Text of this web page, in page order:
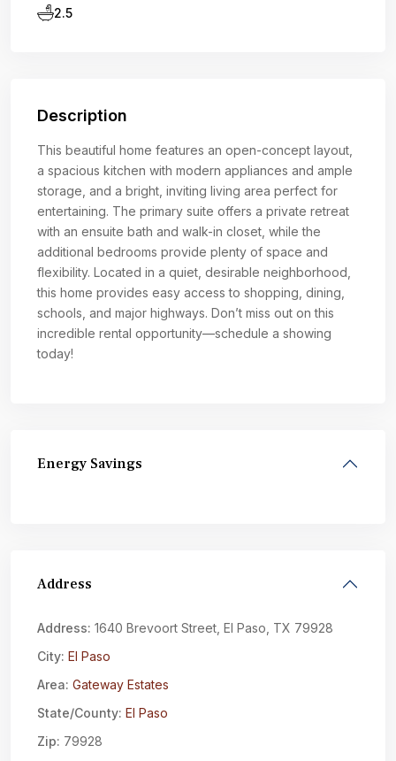
2.5
Description
This beautiful home features an open-concept layout,
a spacious kitchen with modern appliances and ample
storage, and a bright, inviting living area perfect for
entertaining. The primary suite offers a private retreat
with an ensuite bath and walk-in closet, while the
additional bedrooms provide plenty of space and
flexibility. Located in a quiet, desirable neighborhood,
this home provides easy access to shopping, dining,
schools, and major highways. Don’t miss out on this
incredible rental opportunity—schedule a showing
today!
Energy Savings
Address
Address: 1640 Brevoort Street, El Paso, TX 79928
City: El Paso
Area: Gateway Estates
State/County: El Paso
Zip: 79928